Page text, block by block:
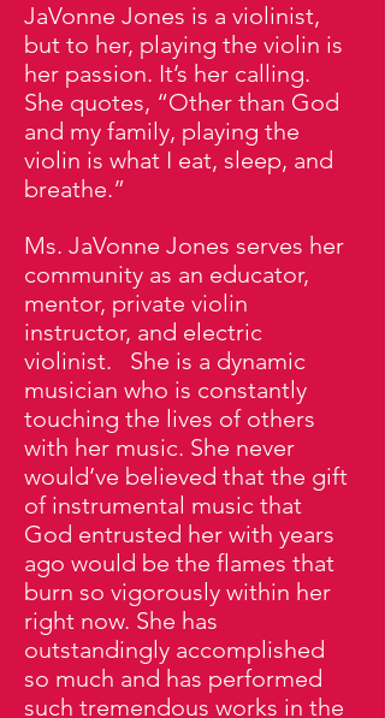
JaVonne Jones is a violinist,
but to her, playing the violin is
her passion. It’s her calling.
She quotes, “Other than God
and my family, playing the
violin is what I eat, sleep, and
breathe.”
Ms. JaVonne Jones serves her
community as an educator,
mentor, private violin
instructor, and electric
violinist. She is a dynamic
musician who is constantly
touching the lives of others
with her music. She never
would’ve believed that the gift
of instrumental music that
God entrusted her with years
ago would be the flames that
burn so vigorously within her
right now. She has
outstandingly accomplished
so much and has performed
such tremendous works in the